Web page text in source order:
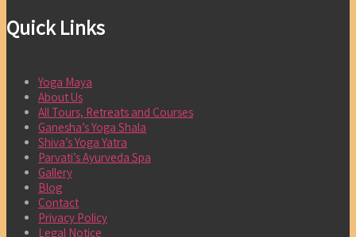
Quick Links
Yoga Maya
About Us
All Tours, Retreats and Courses
Ganesha’s Yoga Shala
Shiva’s Yoga Yatra
Parvati’s Ayurveda Spa
Gallery
Blog
Contact
Privacy Policy
Legal Notice